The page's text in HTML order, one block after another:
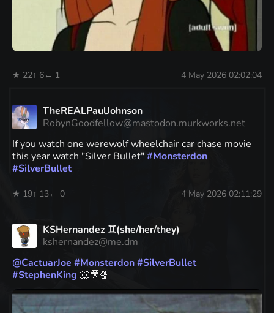
★ 22↑ 6← 1 4 May 2026 02:02:04
TheREALPaulJohnson
RobynGoodfellow@mastodon.murkworks.net
If you watch one werewolf wheelchair car chase movie
this year watch "Silver Bullet"#Monsterdon
#SilverBullet
★ 19↑ 13← 0 4 May 2026 02:11:29
KSHernandez ♊(she/her/they)
kshernandez@me.dm
@CactuarJoe #Monsterdon#SilverBullet
#StephenKing 🐺🎥🍿